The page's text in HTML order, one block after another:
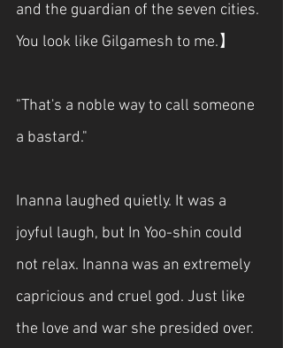
and the guardian of the seven cities.
You look like Gilgamesh to me.】
"That's a noble way to call someone
a bastard."
Inanna laughed quietly. It was a
joyful laugh, but In Yoo-shin could
not relax. Inanna was an extremely
capricious and cruel god. Just like
the love and war she presided over.